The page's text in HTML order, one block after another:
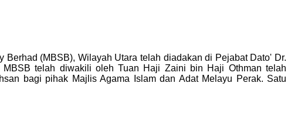
(MBSB), Wilayah Utara telah diadakan di Pejabat Dato' Dr.
telah diwakili oleh Tuan Haji Zaini bin Haji Othman telah
bagi pihak Majlis Agama Islam dan Adat Melayu Perak. Satu